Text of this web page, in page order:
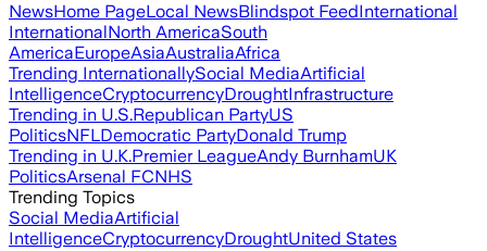
NewsHome PageLocal NewsBlindspot FeedInternational
InternationalNorth AmericaSouth
AmericaEuropeAsiaAustraliaAfrica
Trending InternationallySocial MediaArtificial
IntelligenceCryptocurrencyDroughtInfrastructure
Trending in U.S.Republican PartyUS
PoliticsNFLDemocratic PartyDonald Trump
Trending in U.K.Premier LeagueAndy BurnhamUK
PoliticsArsenal FCNHS
Trending Topics
Social MediaArtificial
IntelligenceCryptocurrencyDroughtUnited States